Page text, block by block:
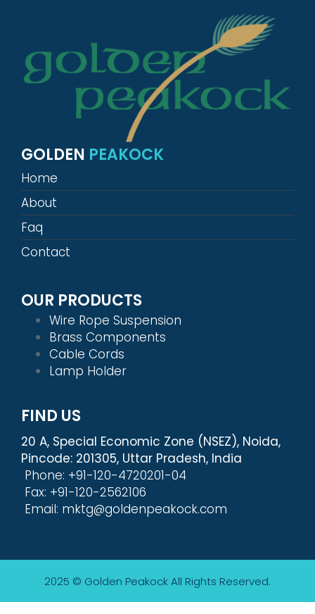
GOLDEN PEAKOCK
Home
About
Faq
Contact
OUR PRODUCTS
Wire Rope Suspension
Brass Components
Cable Cords
Lamp Holder
FIND US
20 A, Special Economic Zone (NSEZ), Noida,
Pincode: 201305, Uttar Pradesh, India
Phone: +91-120-4720201-04
Fax: +91-120-2562106
Email: mktg@goldenpeakock.com
2025 © Golden PeakockAll Rights Reserved.